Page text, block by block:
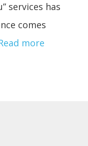
services has
comes
more